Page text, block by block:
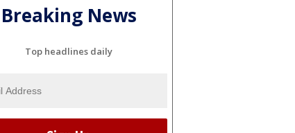
Breaking News
Top headlines daily